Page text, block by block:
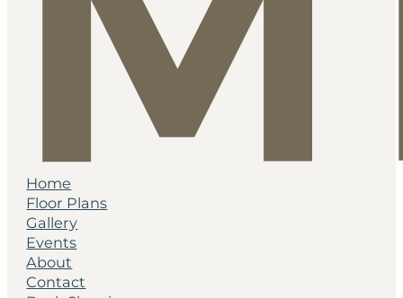
Home
Floor Plans
Gallery
Events
About
Contact